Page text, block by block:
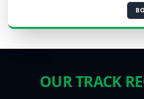
OUR TRACK